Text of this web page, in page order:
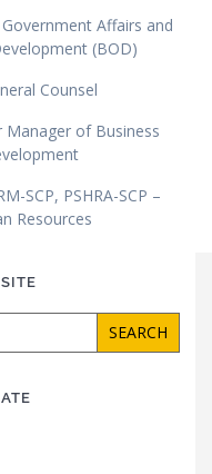
Affairs and
(BOD)
Counsel
Manager of Business
SCP, PSHRA-SCP –
Resources